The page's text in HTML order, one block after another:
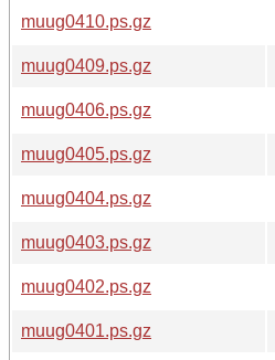
muug0410.ps.gz
muug0409.ps.gz
muug0406.ps.gz
muug0405.ps.gz
muug0404.ps.gz
muug0403.ps.gz
muug0402.ps.gz
muug0401.ps.gz